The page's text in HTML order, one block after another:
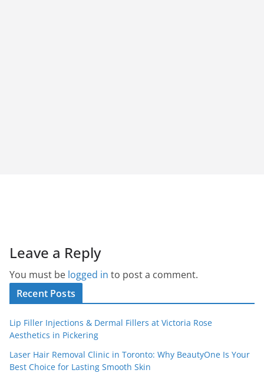
Leave a Reply
You must be logged in to post a comment.
Recent Posts
Lip Filler Injections & Dermal Fillers at Victoria Rose
Aesthetics in Pickering
Laser Hair Removal Clinic in Toronto: Why BeautyOne Is Your
Best Choice for Lasting Smooth Skin